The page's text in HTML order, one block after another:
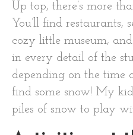
Up top, there’s more
You’ll find restaurants,
cozy little museum,
in every detail of the
depending on the time
find some snow! My
piles of snow to play